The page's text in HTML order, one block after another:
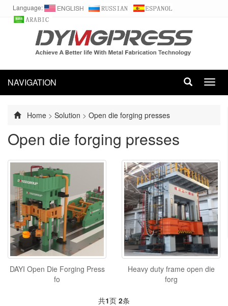
Language:
NAVIGATION
Home > Solution > Open die forging presses
Open die forging presses
DAYI Open Die Forging Press
fo
Heavy duty frame open die
forg
共1页 2条